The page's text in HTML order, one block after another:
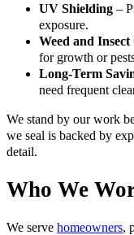
UV Shielding –
exposure.
Weed and
for growth or
Long-Term
need frequent
We stand by our work
we seal is backed by
detail.
Who We
We serve homeowners,